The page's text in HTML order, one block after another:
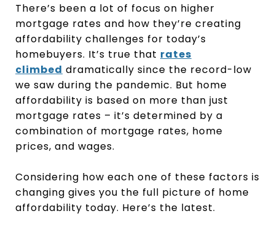
There’s been a lot of focus on higher
mortgage rates and how they’re creating
affordability challenges for today’s
homebuyers. It’s true that rates
climbed dramatically since the record-low
we saw during the pandemic. But home
affordability is based on more than just
mortgage rates – it’s determined by a
combination of mortgage rates, home
prices, and wages.
Considering how each one of these factors is
changing gives you the full picture of home
affordability today. Here’s the latest.